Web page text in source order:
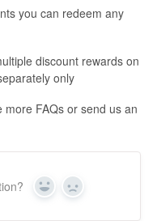
you can redeem any
discount rewards on
only
FAQs or send us an
Yes No